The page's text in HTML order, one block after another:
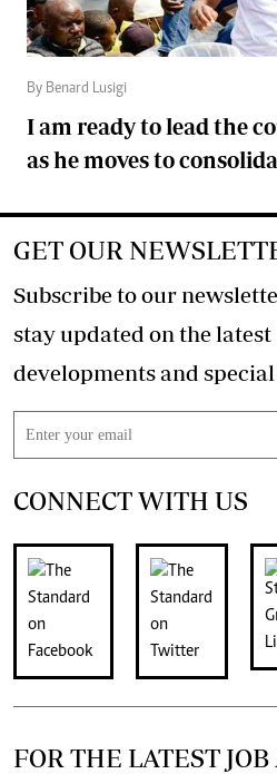
By Benard Lusigi
I am ready to lead the
as he moves to
GET OUR
Subscribe to our
stay updated on the latest
CONNECT WITH US
FOR THE LATEST